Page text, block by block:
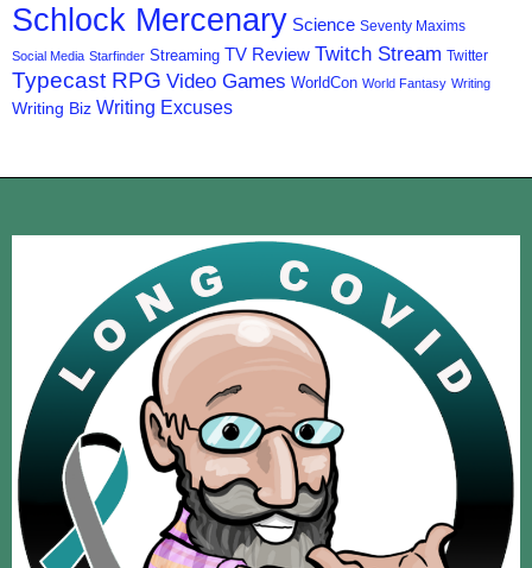
Schlock Mercenary Science Seventy Maxims
Social Media Starfinder Streaming TV Review Twitch Stream Twitter
Typecast RPG Video Games WorldCon World Fantasy Writing
Writing Biz Writing Excuses